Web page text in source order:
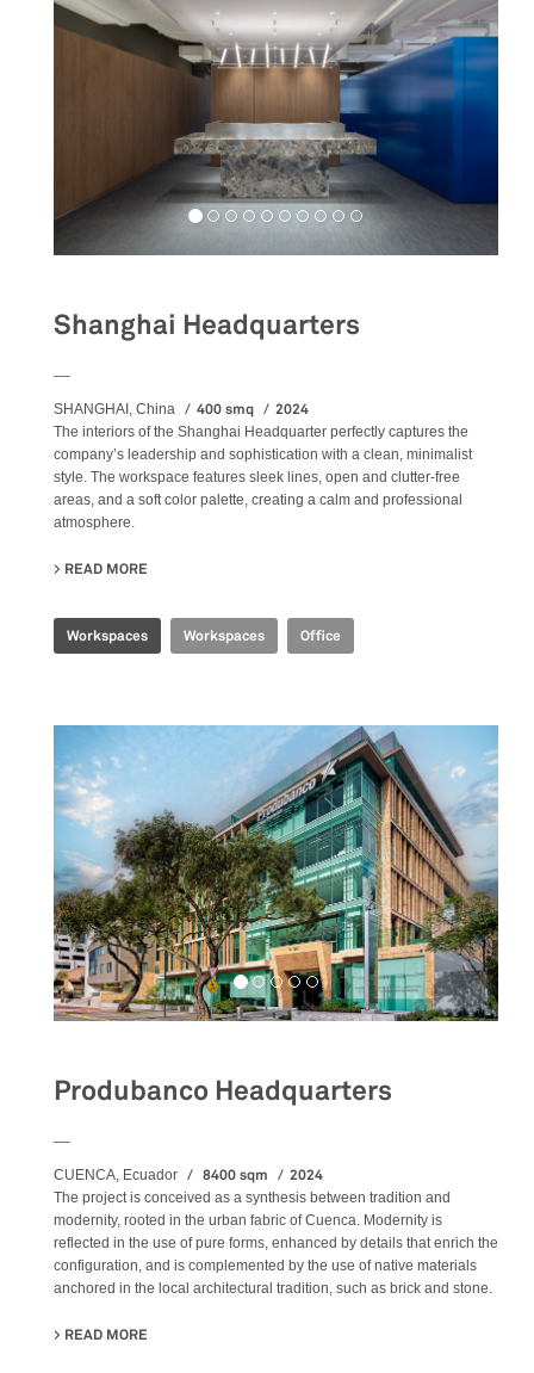
Shanghai Headquarters
SHANGHAI, China 400 smq 2024
The interiors of the Shanghai Headquarter perfectly captures the
company’s leadership and sophistication with a clean, minimalist
style. The workspace features sleek lines, open and clutter-free
areas, and a soft color palette, creating a calm and professional
atmosphere.
READ MORE
Workspaces Workspaces Office
Produbanco Headquarters
CUENCA, Ecuador 8400 sqm 2024
The project is conceived as a synthesis between tradition and
modernity, rooted in the urban fabric of Cuenca. Modernity is
reflected in the use of pure forms, enhanced by details that enrich the
configuration, and is complemented by the use of native materials
anchored in the local architectural tradition, such as brick and stone.
READ MORE